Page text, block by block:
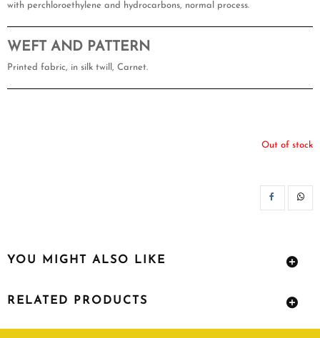
with perchloroethylene and hydrocarbons, normal process.
WEFT AND PATTERN
Printed fabric, in silk twill, Carnet.
Out of stock
YOU MIGHT ALSO LIKE
RELATED PRODUCTS